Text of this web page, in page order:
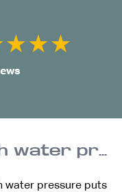
High water pressure can be dangerous for your home’s plumbing
water pressure puts